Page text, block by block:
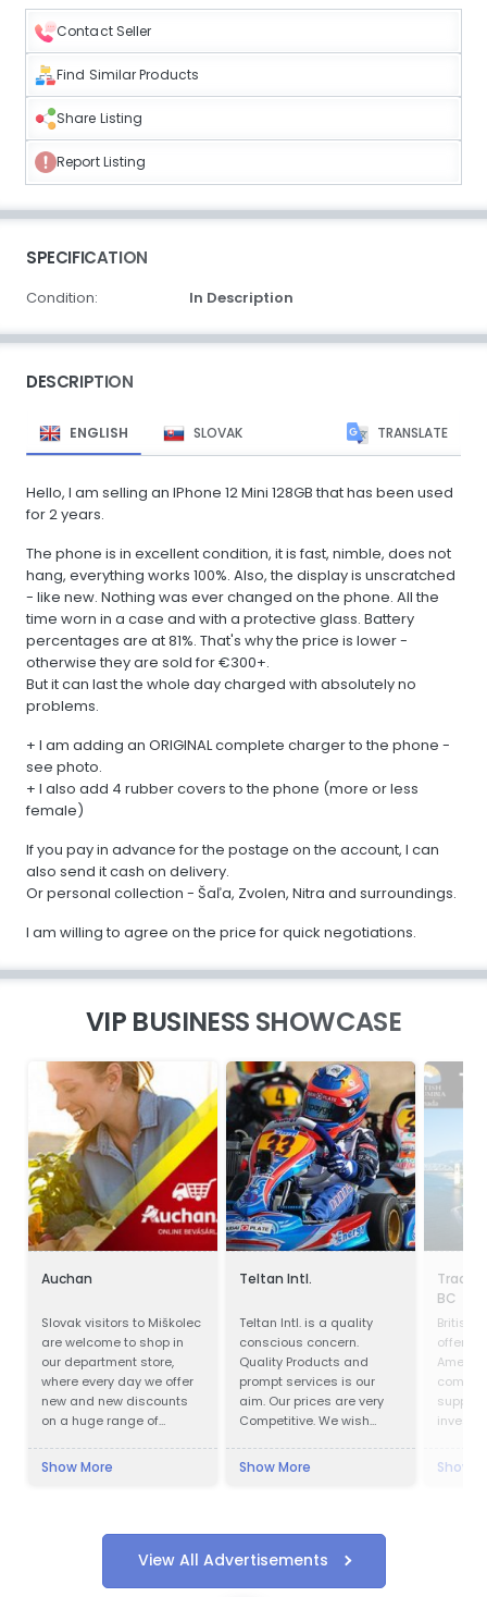
Contact Seller
Find Similar Products
Share Listing
Report Listing
SPECIFICATION
Condition: In Description
DESCRIPTION
ENGLISH SLOVAK TRANSLATE
Hello, I am selling an IPhone 12 Mini 128GB that has been used
for 2 years.
The phone is in excellent condition, it is fast, nimble, does not
hang, everything works 100%. Also, the display is unscratched
- like new. Nothing was ever changed on the phone. All the
time worn in a case and with a protective glass. Battery
percentages are at 81%. That's why the price is lower -
otherwise they are sold for €300+.
But it can last the whole day charged with absolutely no
problems.
+ I am adding an ORIGINAL complete charger to the phone -
see photo.
+ I also add 4 rubber covers to the phone (more or less
female)
If you pay in advance for the postage on the account, I can
also send it cash on delivery.
Or personal collection - Šaľa, Zvolen, Nitra and surroundings.
I am willing to agree on the price for quick negotiations.
VIP BUSINESS SHOWCASE
Auchan
Slovak visitors to Miškolec
are welcome to shop in
our department store,
where every day we offer
new and new discounts
on a huge range of
customers from Slovakia
of the forint, combined
Show More
Teltan Intl.
Teltan Intl. is a quality
conscious concern.
Quality Products and
prompt services is our
aim. Our prices are very
Competitive. We wish
right way at the right time
with no unnecessary cost
to our selves and
Show More
Trade
BC
British
offers
Show
View All Advertisements